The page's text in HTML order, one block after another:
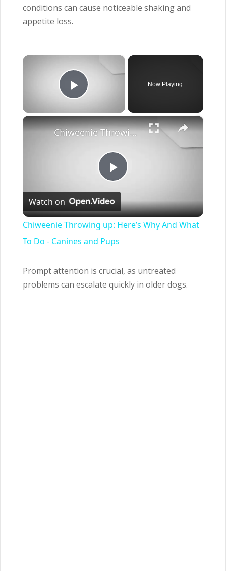
conditions can cause noticeable shaking and
appetite loss.
×
Play Video
Now Playing
×
Play
Video
Chiweenie Throwing up: Here’s Why And What To Do - Canines and Pups
Watch on
Chiweenie Throwing up: Here’s Why And What
To Do - Canines and Pups
Prompt attention is crucial, as untreated
problems can escalate quickly in older dogs.